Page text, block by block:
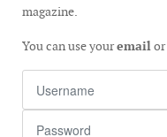
magazine.
You can use youremailor